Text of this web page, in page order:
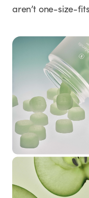
aren’t one-size-